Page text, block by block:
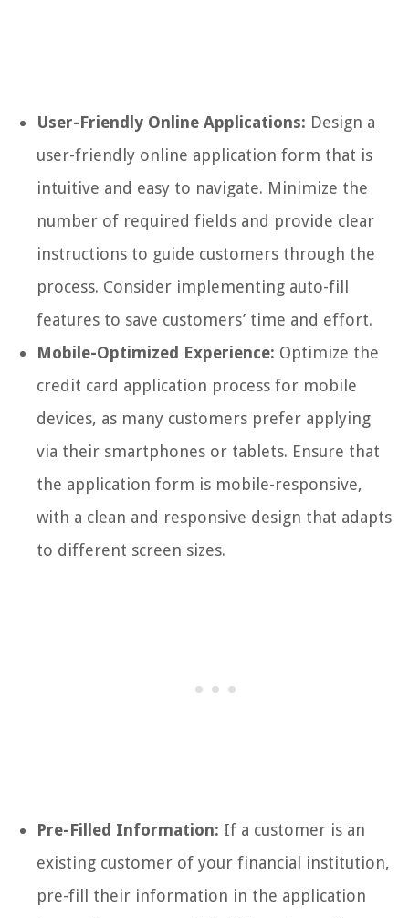
User-Friendly Online Applications: Design a
user-friendly online application form that is
intuitive and easy to navigate. Minimize the
number of required fields and provide clear
instructions to guide customers through the
process. Consider implementing auto-fill
features to save customers’ time and effort.
Mobile-Optimized Experience: Optimize the
credit card application process for mobile
devices, as many customers prefer applying
via their smartphones or tablets. Ensure that
the application form is mobile-responsive,
with a clean and responsive design that adapts
to different screen sizes.
Pre-Filled Information: If a customer is an
existing customer of your financial institution,
pre-fill their information in the application